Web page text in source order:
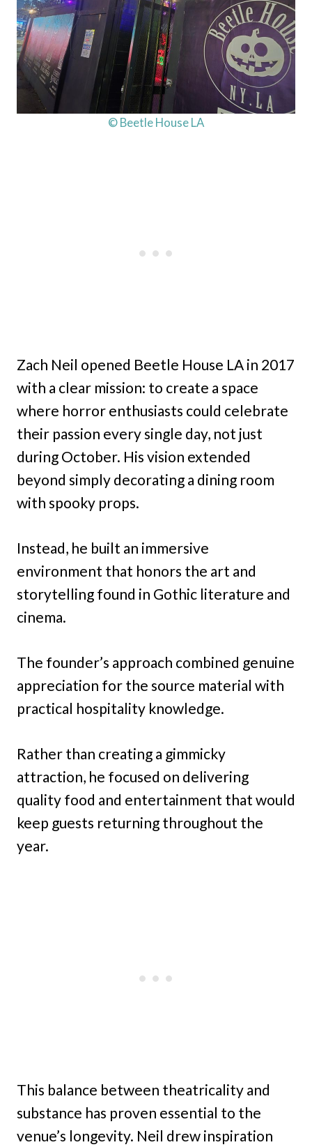
© Beetle House LA
Zach Neil opened Beetle House LA in 2017
with a clear mission: to create a space
where horror enthusiasts could celebrate
their passion every single day, not just
during October. His vision extended
beyond simply decorating a dining room
with spooky props.
Instead, he built an immersive
environment that honors the art and
storytelling found in Gothic literature and
cinema.
The founder’s approach combined genuine
appreciation for the source material with
practical hospitality knowledge.
Rather than creating a gimmicky
attraction, he focused on delivering
quality food and entertainment that would
keep guests returning throughout the
year.
This balance between theatricality and
substance has proven essential to the
venue’s longevity. Neil drew inspiration